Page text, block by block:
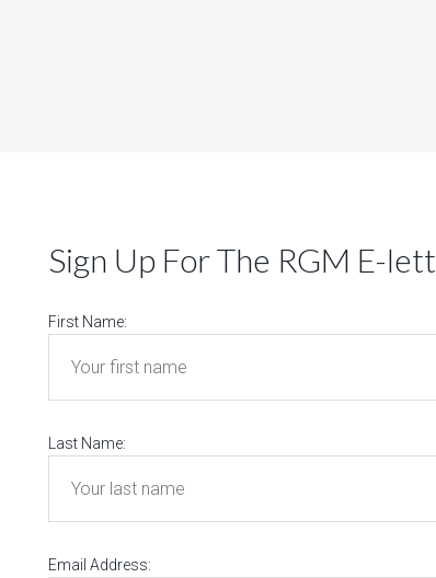
Sign Up For The RGM E-
First Name:
Last Name:
Email Address: